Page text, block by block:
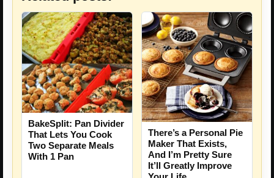
BakeSplit: Pan Divider
That Lets You Cook
Two Separate Meals
With 1 Pan
There’s a Personal Pie
Maker That Exists,
And I’m Pretty Sure
It’ll Greatly Improve